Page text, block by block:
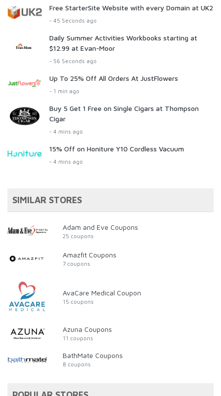
Free StarterSite Website with every Domain at UK2
- 45 Seconds ago
Daily Summer Activities Workbooks starting at
$12.99 at Evan-Moor
- 56 Seconds ago
Up To 25% Off All Orders At JustFlowers
- 1 min ago
Buy 5 Get 1 Free on Single Cigars at Thompson
Cigar
- 4 mins ago
15% Off on Honiture Y10 Cordless Vacuum
- 4 mins ago
SIMILAR STORES
Adam and Eve Coupons
25 coupons
Amazfit Coupons
7 coupons
AvaCare Medical Coupon
15 coupons
Azuna Coupons
11 coupons
BathMate Coupons
8 coupons